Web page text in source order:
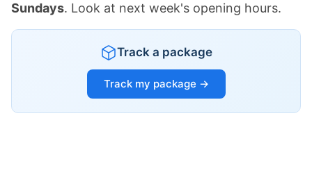
Sundays. Look at next week's opening hours.
Track a package
Track my package →